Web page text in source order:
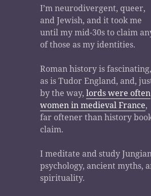
I’m neurodivergent, queer,
and Jewish, and it took me
until my mid-30s to claim
of those as my identities.
Roman history is fascinating,
as is Tudor England, and,
by the way,lords were often
women in medieval France,
far oftener than history
claim.
I meditate and study
psychology, ancient myths,
spirituality.